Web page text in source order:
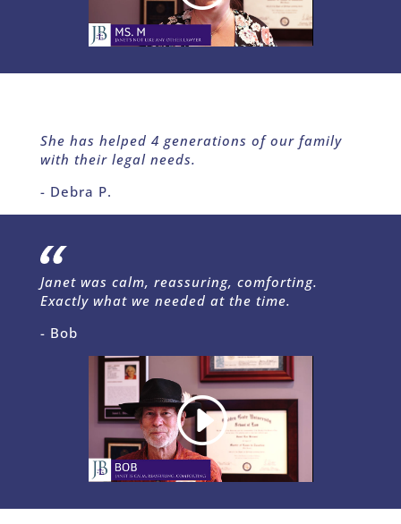
She has helped 4 generations of our family
with their legal needs.
- Debra P.
Janet was calm, reassuring, comforting.
Exactly what we needed at the time.
- Bob